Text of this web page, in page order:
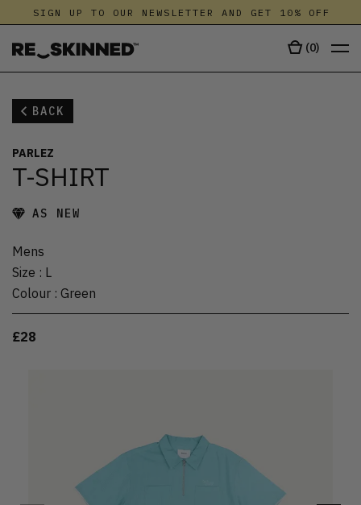
SIGN UP TO OUR NEWSLETTER AND GET 10% OFF
(0)
BACK
PARLEZ
T-SHIRT
AS NEW
Mens
Size : L
Colour : Green
£28